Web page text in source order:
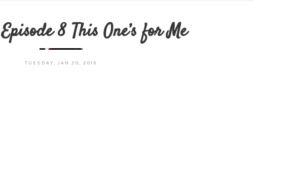
8 This One’s for Me
TUESDAY, JAN 20, 2015